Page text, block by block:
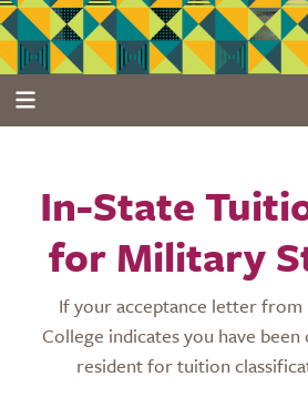
In-State
for Military
If your acceptance letter from
College indicates you have been
resident for tuition